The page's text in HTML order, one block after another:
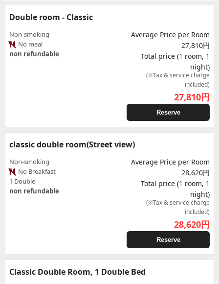
Double room - Classic
Non-smoking
No meal
non refundable
Average Price per Room
27,810円
Total price (1 room, 1
night)
(※Tax & service charge
included)
27,810円
Reserve
classic double room(Street view)
Non-smoking
No Breakfast
1 Double
non refundable
Average Price per Room
28,620円
Total price (1 room, 1
night)
(※Tax & service charge
included)
28,620円
Reserve
Classic Double Room, 1 Double Bed